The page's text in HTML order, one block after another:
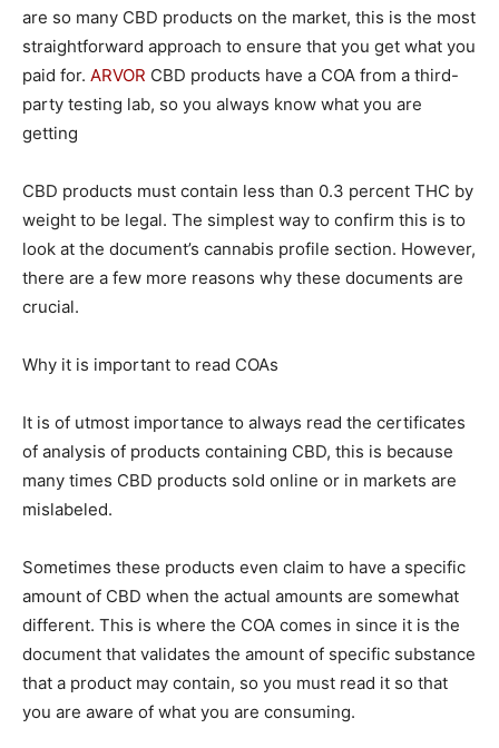
are so many CBD products on the market, this is the most
straightforward approach to ensure that you get what you
paid for. ARVOR CBD products have a COA from a third-
party testing lab, so you always know what you are
getting
CBD products must contain less than 0.3 percent THC by
weight to be legal. The simplest way to confirm this is to
look at the document’s cannabis profile section. However,
there are a few more reasons why these documents are
crucial.
Why it is important to read COAs
It is of utmost importance to always read the certificates
of analysis of products containing CBD, this is because
many times CBD products sold online or in markets are
mislabeled.
Sometimes these products even claim to have a specific
amount of CBD when the actual amounts are somewhat
different. This is where the COA comes in since it is the
document that validates the amount of specific substance
that a product may contain, so you must read it so that
you are aware of what you are consuming.